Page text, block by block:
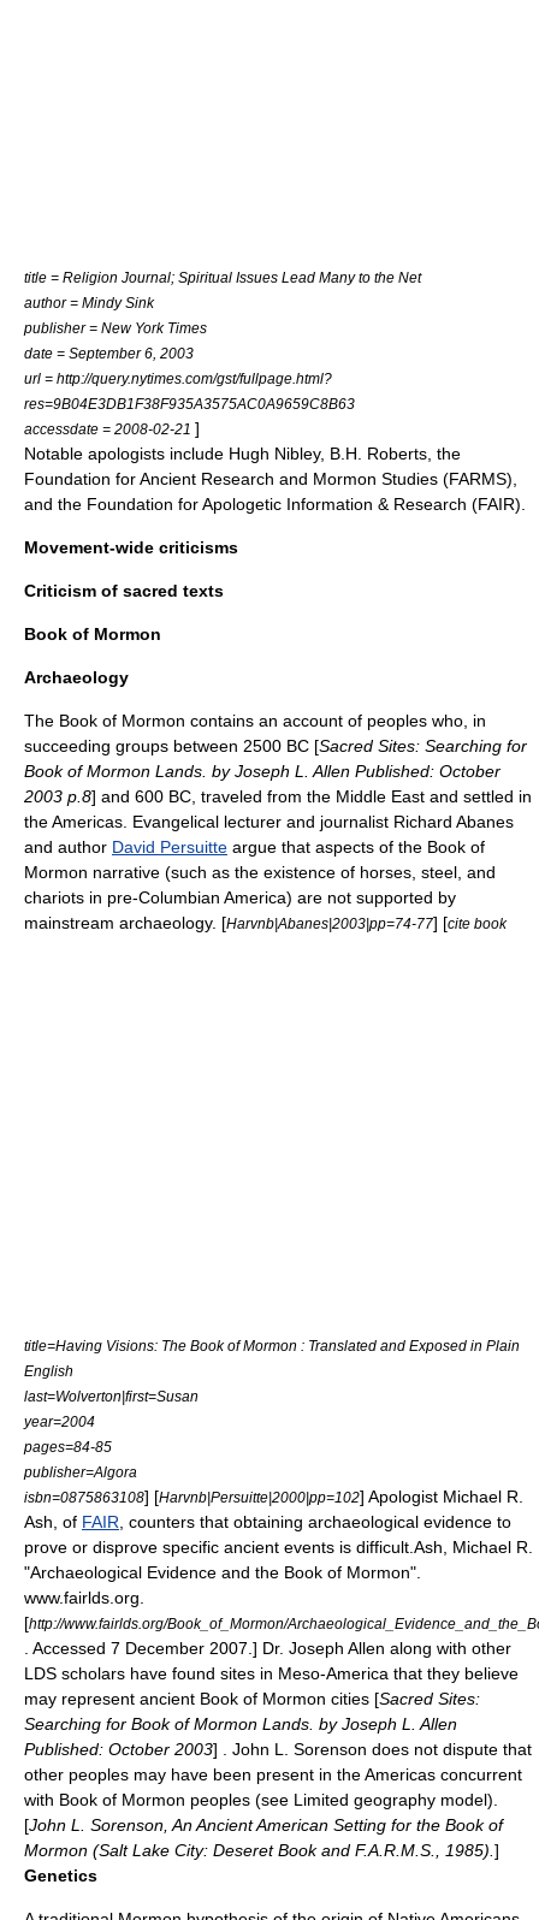
title = Religion Journal; Spiritual Issues Lead Many to the Net
author = Mindy Sink
publisher = New York Times
date = September 6 2003
url = http://query.nytimes.com/gst/fullpage.html?
res=9B04E3DB1F38F935A3575AC0A9659C8B63
accessdate = 2008-02-21 ]
Notable apologists include Hugh Nibley, B.H. Roberts , the
Foundation for Ancient Research and Mormon Studies (FARMS),
and the Foundation for Apologetic Information & Research (FAIR).
Movement-wide criticisms
Criticism of sacred texts
Book of Mormon
Archaeology
The Book of Mormon contains an account of peoples who, in
succeeding groups between 2500 BC [Sacred Sites: Searching for
Book of Mormon Lands. by Joseph L. Allen Published: October
2003 p.8] and 600 BC, traveled from the Middle East and settled in
the Americas. Evangelical lecturer and journalist Richard Abanes
and author David Persuitte argue that aspects of the Book of
Mormon narrative (such as the existence of horses, steel, and
chariots in pre-Columbian America) are not supported by
mainstream archaeology. [Harvnb|Abanes|2003|pp=74-77] [cite book
title=Having Visions: The Book of Mormon : Translated and Exposed in Plain
English
last=Wolverton|first=Susan
year=2004
pages=84-85
publisher=Algora
isbn=0875863108] [Harvnb|Persuitte|2000|pp=102] Apologist Michael R.
Ash , of FAIR , counters that obtaining archaeological evidence to
prove or disprove specific ancient events is difficult. Ash, Michael R.
"Archaeological Evidence and the Book of Mormon".
www.fairlds.org.
[http://www.fairlds.org/Book_of_Mormon/
. Accessed 7 December 2007.] Dr. Joseph Allen along with other
LDS scholars have found sites in Meso-America that they believe
may represent ancient Book of Mormon cities [Sacred Sites:
Searching for Book of Mormon Lands. by Joseph L. Allen
Published: October 2003] . John L. Sorenson does not dispute that
other peoples may have been present in the Americas concurrent
with Book of Mormon peoples (see Limited geography model).
[John L. Sorenson, An Ancient American Setting for the Book of
Mormon (Salt Lake City: Deseret Book and F.A.R.M.S., 1985). ]
Genetics